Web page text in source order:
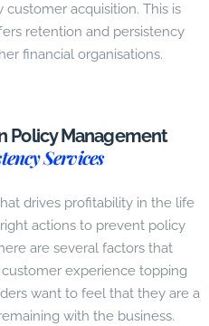
acquisition. This is
retention and persistency
financial organisations.
Policy Management
Services
drives profitability in the life
actions to prevent policy
are several factors that
experience topping
want to feel that they are a
with the business.